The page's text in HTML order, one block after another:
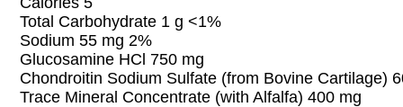
Total Carbohydrate 1 g <1%
Sodium 55 mg 2%
Glucosamine HCl 750 mg
Chondroitin Sodium Sulfate (from Bovine Cartilage)
Trace Mineral Concentrate (with Alfalfa) 400 mg